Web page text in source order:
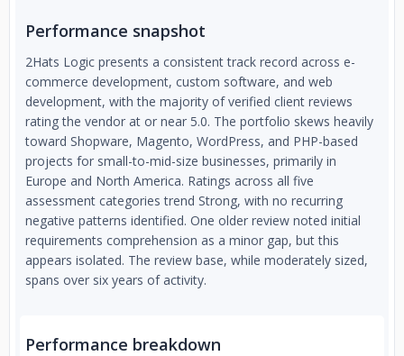
Performance snapshot
2Hats Logic presents a consistent track record across e-
commerce development, custom software, and web
development, with the majority of verified client reviews
rating the vendor at or near 5.0. The portfolio skews heavily
toward Shopware, Magento, WordPress, and PHP-based
projects for small-to-mid-size businesses, primarily in
Europe and North America. Ratings across all five
assessment categories trend Strong, with no recurring
negative patterns identified. One older review noted initial
requirements comprehension as a minor gap, but this
appears isolated. The review base, while moderately sized,
spans over six years of activity.
Performance breakdown